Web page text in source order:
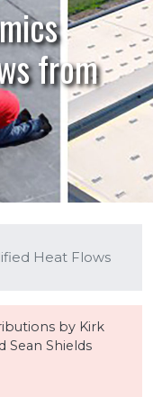
from
Heat Flows
by Kirk
Sean Shields